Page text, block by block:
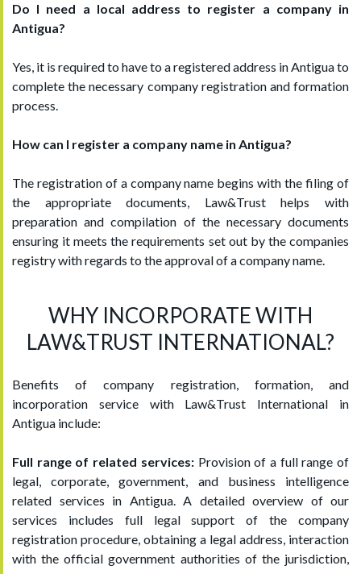
Do I need a local address to register a company in
Antigua?
Yes, it is required to have to a registered address in Antigua to
complete the necessary company registration and formation
process.
How can I register a company name in Antigua?
The registration of a company name begins with the filing of
the appropriate documents, Law&Trust helps with
preparation and compilation of the necessary documents
ensuring it meets the requirements set out by the companies
registry with regards to the approval of a company name.
WHY INCORPORATE WITH
LAW&TRUST INTERNATIONAL?
Benefits of company registration, formation, and
incorporation service with Law&Trust International in
Antigua include:
Full range of related services:Provision of a full range of
legal, corporate, government, and business intelligence
related services in Antigua. A detailed overview of our
services includes full legal support of the company
registration procedure, obtaining a legal address, interaction
with the official government authorities of the jurisdiction,